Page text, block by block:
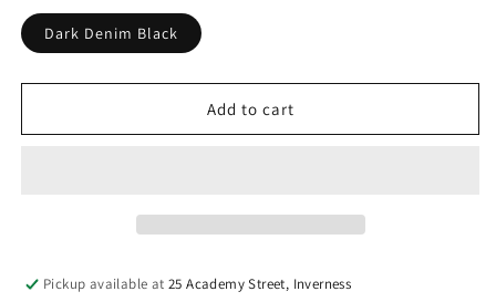
Dark Denim Black
Add to cart
Pickup available at25 Academy Street, Inverness